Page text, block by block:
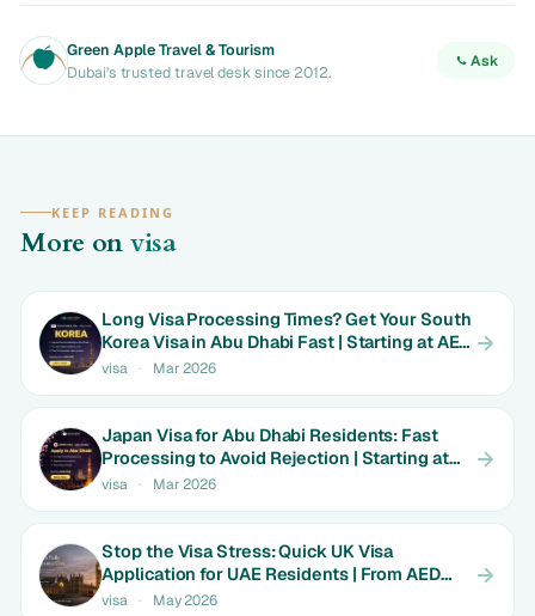
Green Apple Travel & Tourism
Dubai's trusted travel desk since 2012.
Ask
KEEP READING
More on visa
Long Visa Processing Times? Get Your South
Korea Visa in Abu Dhabi Fast | Starting at AED
699
visa · Mar 2026
Japan Visa for Abu Dhabi Residents: Fast
Processing to Avoid Rejection | Starting at
AED 699
visa · Mar 2026
Stop the Visa Stress: Quick UK Visa
Application for UAE Residents | From AED
1800
visa · May 2026